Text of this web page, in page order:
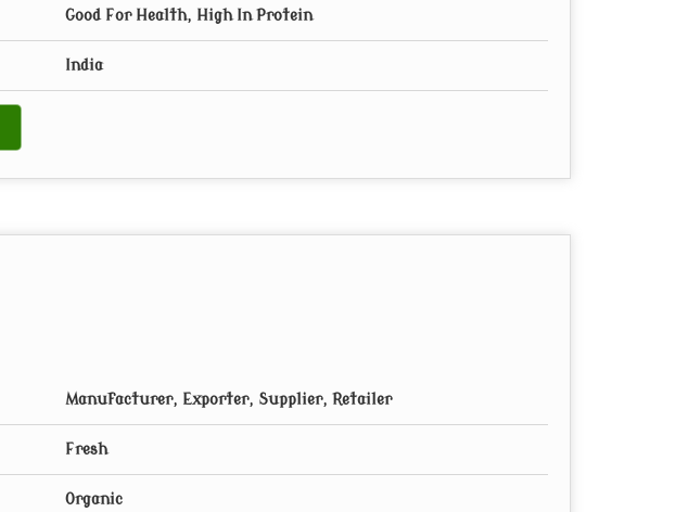
Good For Health, High In Protein
India
Manufacturer, Exporter, Supplier, Retailer
Fresh
Organic